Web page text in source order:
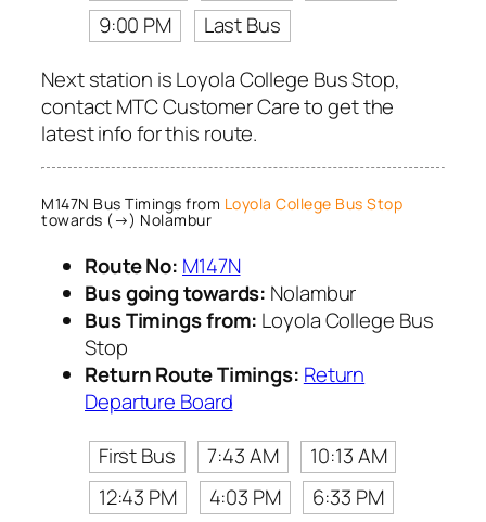
9:00 PM
Last Bus
Next station is Loyola College Bus Stop,
contact MTC Customer Care to get the
latest info for this route.
M147N Bus Timings from Loyola College Bus Stop
towards (→) Nolambur
Route No: M147N
Bus going towards: Nolambur
Bus Timings from: Loyola College Bus
Stop
Return Route Timings: Return
Departure Board
First Bus
7:43 AM
10:13 AM
12:43 PM
4:03 PM 6:33 PM